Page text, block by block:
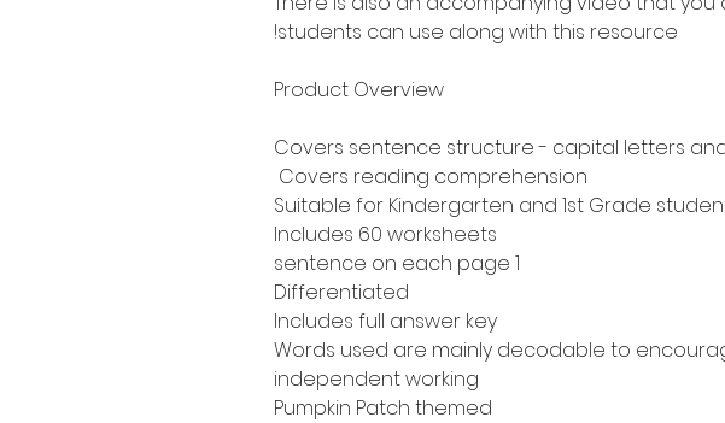
students can use along with this resource!
Product Overview
Covers sentence structure - capital letters
Covers reading comprehension
Suitable for Kindergarten and 1st Grade
Includes 60 worksheets
1 sentence on each page
Differentiated
Includes full answer key
Words used are mainly decodable to
independent working
Pumpkin Patch themed